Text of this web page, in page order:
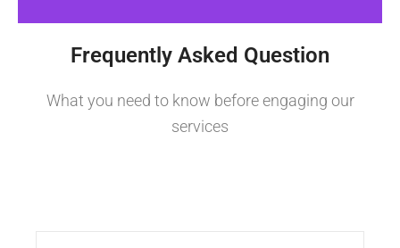
Frequently Asked Question
What you need to know before engaging our
services